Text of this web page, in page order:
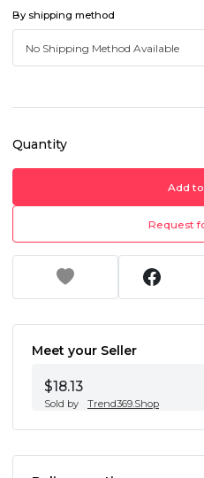
By shipping method
Quantity
Add
Request
Meet your Seller
$18.13
Sold by Trend369.Shop